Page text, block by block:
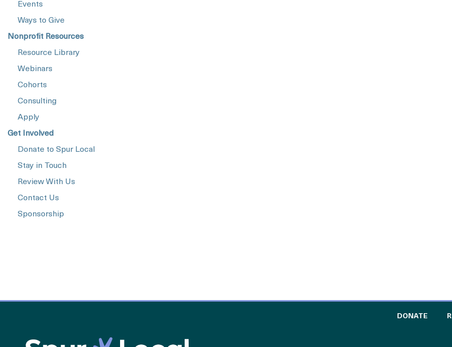
Events
Ways to Give
Nonprofit Resources
Resource Library
Webinars
Cohorts
Consulting
Apply
Get Involved
Donate to Spur Local
Stay in Touch
Review With Us
Contact Us
Sponsorship
DONATE TO